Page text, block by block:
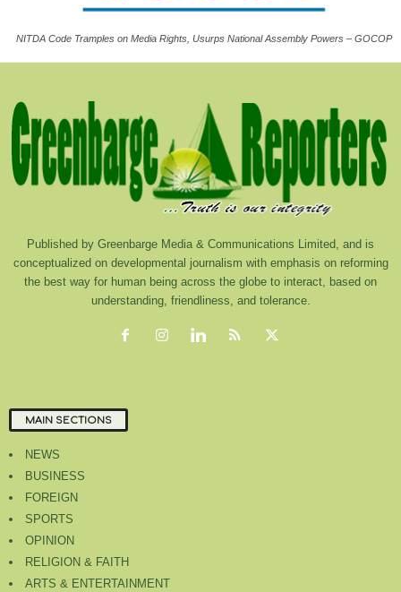
NITDA Code Tramples on Media Rights, Usurps National Assembly Powers – GOCOP
Published by Greenbarge Media & Communications Limited, and is
conceptualized on developmental journalism with emphasis on reforming
the best way for human being across the globe to interact, based on
understanding, friendliness, and tolerance.
MAIN SECTIONS
NEWS
BUSINESS
FOREIGN
SPORTS
OPINION
RELIGION & FAITH
ARTS & ENTERTAINMENT